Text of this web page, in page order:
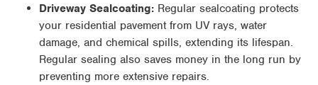
Driveway Sealcoating: Regular sealcoating protects
your residential pavement from UV rays, water
damage, and chemical spills, extending its lifespan.
Regular sealing also saves money in the long run by
preventing more extensive repairs.